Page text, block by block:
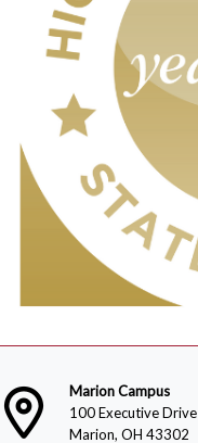
Marion Campus
100 Executive Drive
Marion, OH 43302